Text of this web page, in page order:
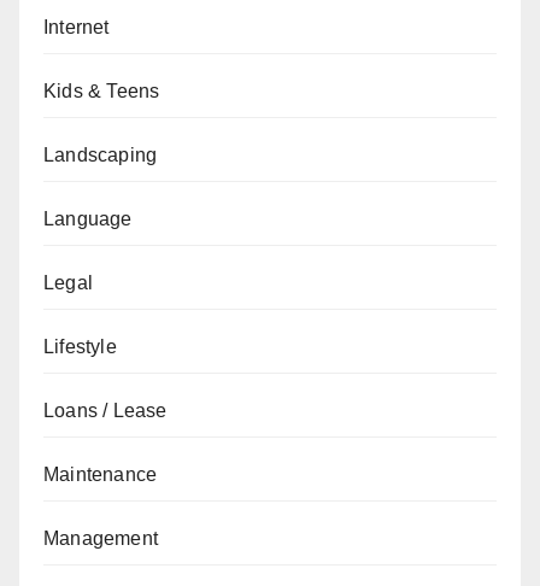
Internet
Kids & Teens
Landscaping
Language
Legal
Lifestyle
Loans / Lease
Maintenance
Management